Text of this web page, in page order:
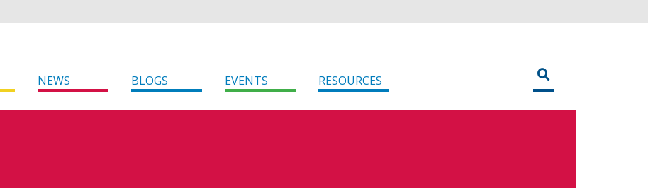
NEWS BLOGS EVENTS RESOURCES